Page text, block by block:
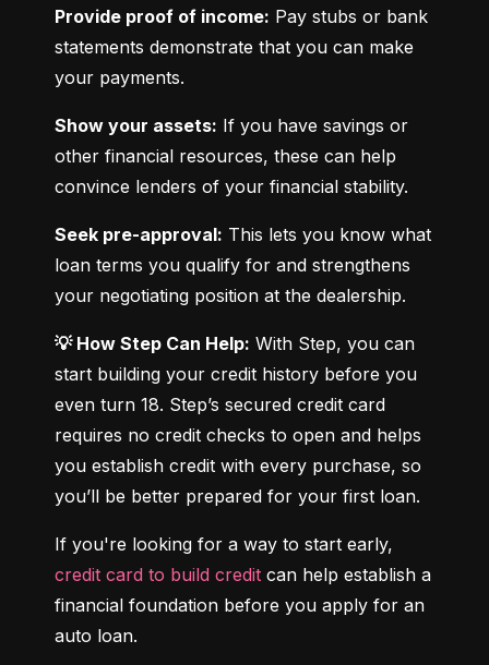
Provide proof of income: Pay stubs or bank
statements demonstrate that you can make
your payments.
Show your assets: If you have savings or
other financial resources, these can help
convince lenders of your financial stability.
Seek pre-approval: This lets you know what
loan terms you qualify for and strengthens
your negotiating position at the dealership.
💡 How Step Can Help: With Step, you can
start building your credit history before you
even turn 18. Step’s secured credit card
requires no credit checks to open and helps
you establish credit with every purchase, so
you’ll be better prepared for your first loan.
credit card to build credit can help establish a
financial foundation before you apply for an
auto loan.